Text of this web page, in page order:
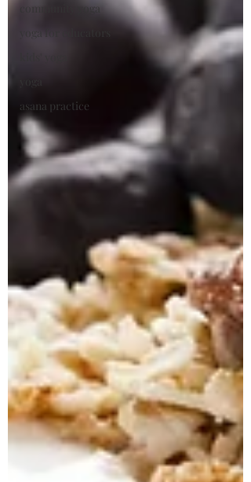
community yoga
asana practice